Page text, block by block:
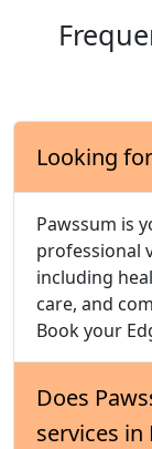
Looking
Pawssum is
professional
including
care, and
Book your
Does
services in